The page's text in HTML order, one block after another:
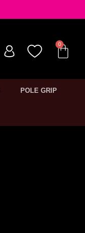
POLE GRIP